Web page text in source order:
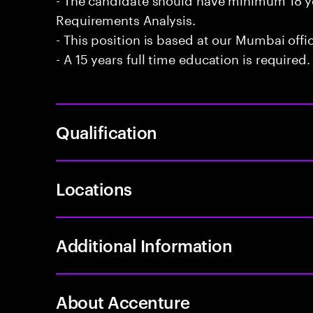
Requirements Analysis.
- This position is based at our Mumbai
- A 15 years full time education is required.
Qualification
Locations
Additional Information
About Accenture